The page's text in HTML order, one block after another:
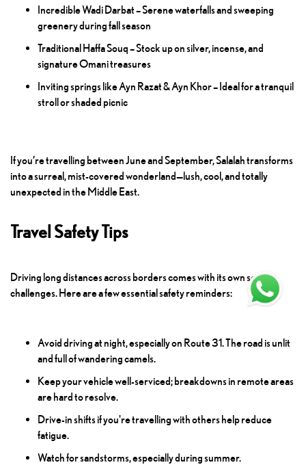
Incredible Wadi Darbat – Serene waterfalls and sweeping
greenery during fall season
Traditional Haffa Souq – Stock up on silver, incense, and
signature Omani treasures
Inviting springs like Ayn Razat & Ayn Khor – Ideal for a tranquil
stroll or shaded picnic
If you’re travelling between June and September, Salalah transforms
into a surreal, mist-covered wonderland—lush, cool, and totally
unexpected in the Middle East.
Travel Safety Tips
Driving long distances across borders comes with its own set of
challenges. Here are a few essential safety reminders:
Avoid driving at night, especially on Route 31. The road is unlit
and full of wandering camels.
Keep your vehicle well-serviced; breakdowns in remote areas
are hard to resolve.
Drive-in shifts if you're travelling with others help reduce
fatigue.
Watch for sandstorms, especially during summer.